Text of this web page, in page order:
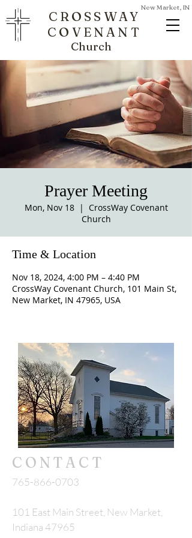
CROSSWAY
COVENANT
New Market, IN
Church
Prayer Meeting
Mon, Nov 18
  |
CrossWay Covenant
Church
Time & Location
Nov 18, 2024, 4:00 PM – 4:40 PM
CrossWay Covenant Church, 101 Main St,
New Market, IN 47965, USA
CONTACT
765-866-0703
101 East Main Street, New Market,
Indiana 47965